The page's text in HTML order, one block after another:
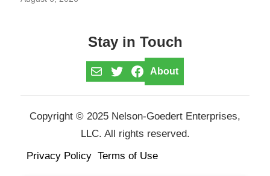
Stay in Touch
MailTwitterFacebook
About
Copyright © 2025 Nelson-Goedert Enterprises,
LLC. All rights reserved.
Privacy Policy Terms of Use